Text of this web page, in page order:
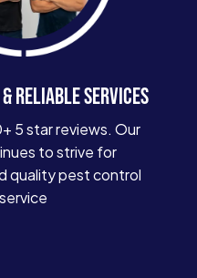
RELIABLE SERVICES
5 star reviews. Our
to strive for
quality pest control
service